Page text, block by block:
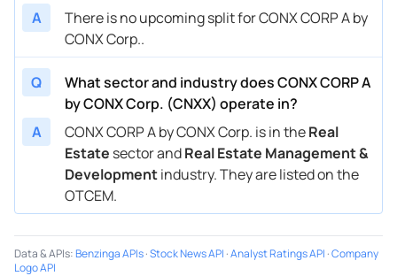
A
There is no upcoming split for CONX CORP A by
CONX Corp..
Q
What sector and industry does CONX CORP A
by CONX Corp. (CNXX) operate in?
A
CONX CORP A by CONX Corp. is in theReal
Estate sector andReal Estate Management &
Developmentindustry. They are listed on the
OTCEM.
Data & APIs:Benzinga APIs·Stock News API ·Analyst Ratings API ·Company
Logo API